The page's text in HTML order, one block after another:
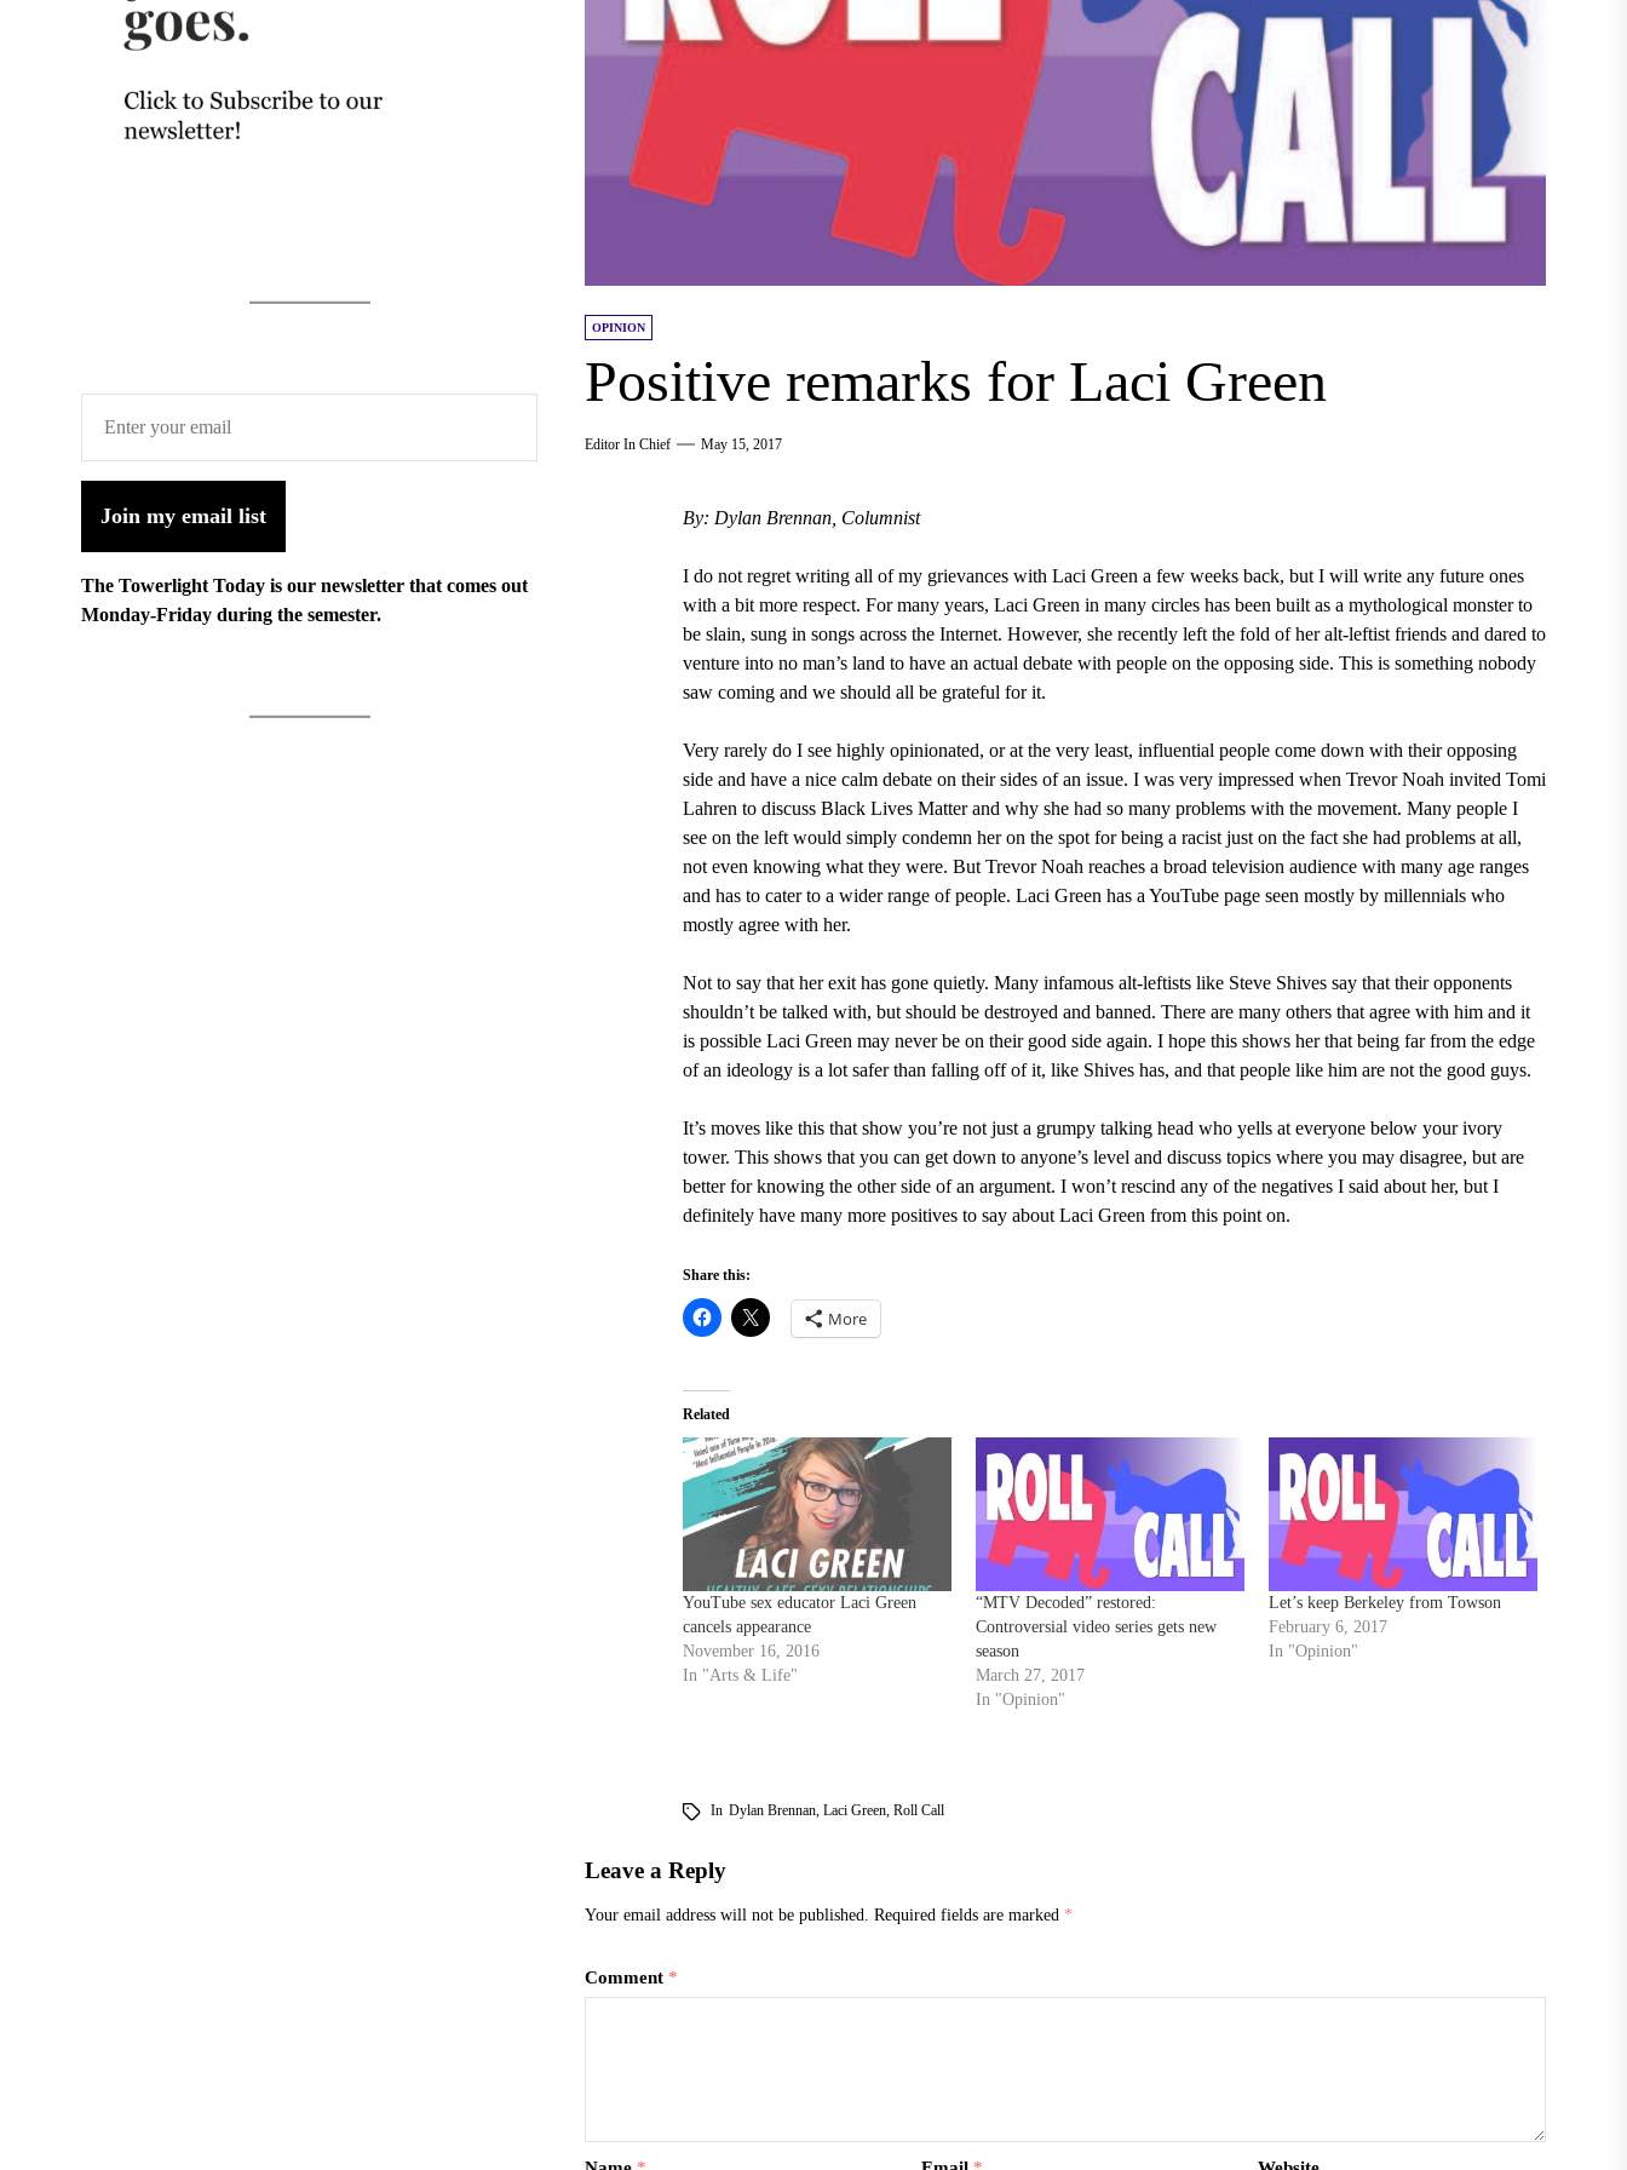
OPINION
Positive remarks for Laci Green
Editor In Chief May 15, 2017
By: Dylan Brennan, Columnist
I do not regret writing all of my grievances with Laci Green a few weeks back, but I will write any future ones
with a bit more respect. For many years, Laci Green in many circles has been built as a mythological monster to
be slain, sung in songs across the Internet. However, she recently left the fold of her alt-leftist friends and dared to
venture into no man’s land to have an actual debate with people on the opposing side. This is something nobody
saw coming and we should all be grateful for it.
Very rarely do I see highly opinionated, or at the very least, influential people come down with their opposing
side and have a nice calm debate on their sides of an issue. I was very impressed when Trevor Noah invited Tomi
Lahren to discuss Black Lives Matter and why she had so many problems with the movement. Many people I
see on the left would simply condemn her on the spot for being a racist just on the fact she had problems at all,
not even knowing what they were. But Trevor Noah reaches a broad television audience with many age ranges
and has to cater to a wider range of people. Laci Green has a YouTube page seen mostly by millennials who
mostly agree with her.
Not to say that her exit has gone quietly. Many infamous alt-leftists like Steve Shives say that their opponents
shouldn’t be talked with, but should be destroyed and banned. There are many others that agree with him and it
is possible Laci Green may never be on their good side again. I hope this shows her that being far from the edge
of an ideology is a lot safer than falling off of it, like Shives has, and that people like him are not the good guys.
It’s moves like this that show you’re not just a grumpy talking head who yells at everyone below your ivory
tower. This shows that you can get down to anyone’s level and discuss topics where you may disagree, but are
better for knowing the other side of an argument. I won’t rescind any of the negatives I said about her, but I
definitely have many more positives to say about Laci Green from this point on.
Share this:
More
Related
YouTube sex educator Laci Green
cancels appearance
November 16, 2016
In "Arts & Life"
“MTV Decoded” restored:
Controversial video series gets new
season
March 27, 2017
In "Opinion"
Let’s keep Berkeley from Towson
February 6, 2017
In "Opinion"
In Dylan Brennan, Laci Green, Roll Call
Leave a Reply
Your email address will not be published. Required fields are marked *
Comment *
Join my email list
The Towerlight Today is our newsletter that comes out
Monday-Friday during the semester.